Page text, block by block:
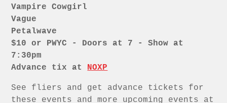
Vampire Cowgirl
Vague
Petalwave
$10 or PWYC - Doors at 7 - Show at
7:30pm
Advance tix at NOXP
See fliers and get advance tickets for
these events and more upcoming events at